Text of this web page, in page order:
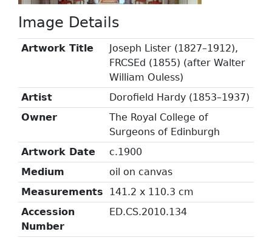
Image Details
Artwork Title
Joseph Lister (1827–1912),
FRCSEd (1855) (after Walter
William Ouless)
Artist
Dorofield Hardy (1853–1937)
Owner
The Royal College of
Surgeons of Edinburgh
Artwork Date
c.1900
Medium
oil on canvas
Measurements
141.2 x 110.3 cm
Accession
Number
ED.CS.2010.134